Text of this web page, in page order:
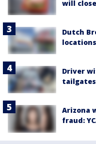
will
Dutch
locations
Driver
Arizona
fraud: